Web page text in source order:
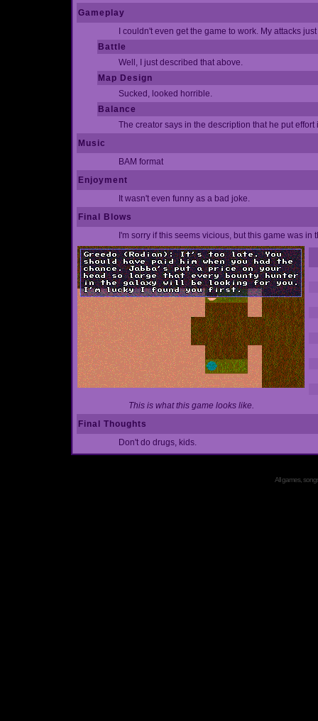
Gameplay
I couldn't even get the game to work. My attacks
Battle
Well, I just described that above.
Map Design
Sucked, looked horrible.
Balance
The creator says in the description that he put
Music
BAM format
Enjoyment
It wasn't even funny as a bad joke.
Final Blows
I'm sorry if this seems vicious, but this game was
This is what this game looks like.
Final Thoughts
Don't do drugs, kids.
All games,